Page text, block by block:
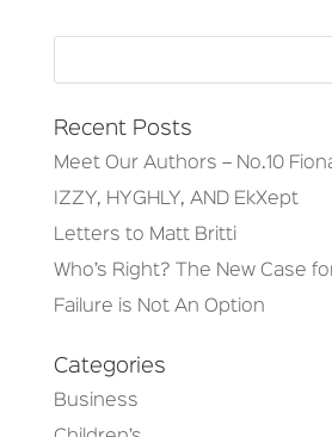
Recent Posts
Meet Our Authors – No.10
IZZY, HYGHLY, AND EkXept
Letters to Matt Britti
Who’s Right? The New Case
Failure is Not An Option
Categories
Business